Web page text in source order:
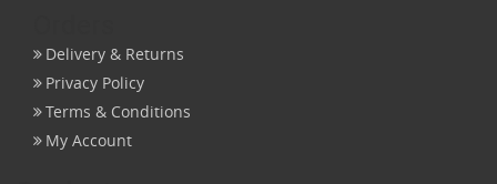
Delivery & Returns
Privacy Policy
Terms & Conditions
My Account